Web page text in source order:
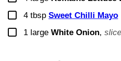
▢
4 tbsp Sweet Chilli Mayo
▢
1 large White Onion,